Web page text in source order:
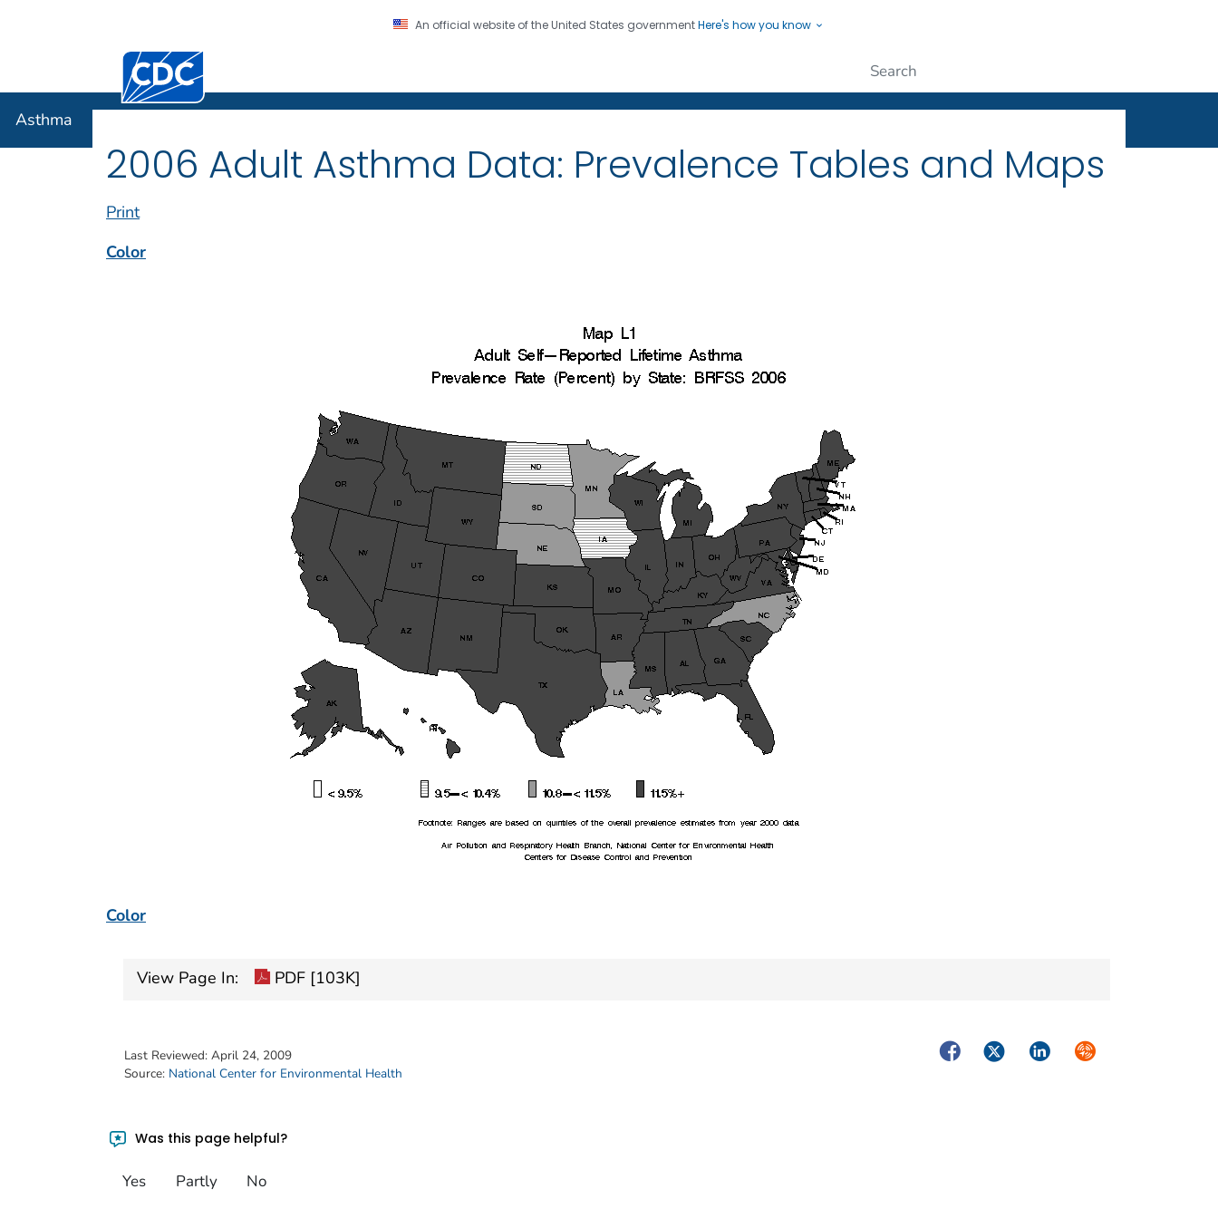
An official website of the United States governmentHere's how you know
Centers for Disease Control and Prevention. CDC twenty four seven. Saving Lives, Protecting People
Asthma
2006 Adult Asthma Data: Prevalence Tables and Maps
Print
Color
Color
View Page In: PDF [103K]
Last Reviewed: April 24, 2009
Source: National Center for Environmental Health
FacebookTwitterLinkedInSyndicate
Was this page helpful?
Yes Partly No